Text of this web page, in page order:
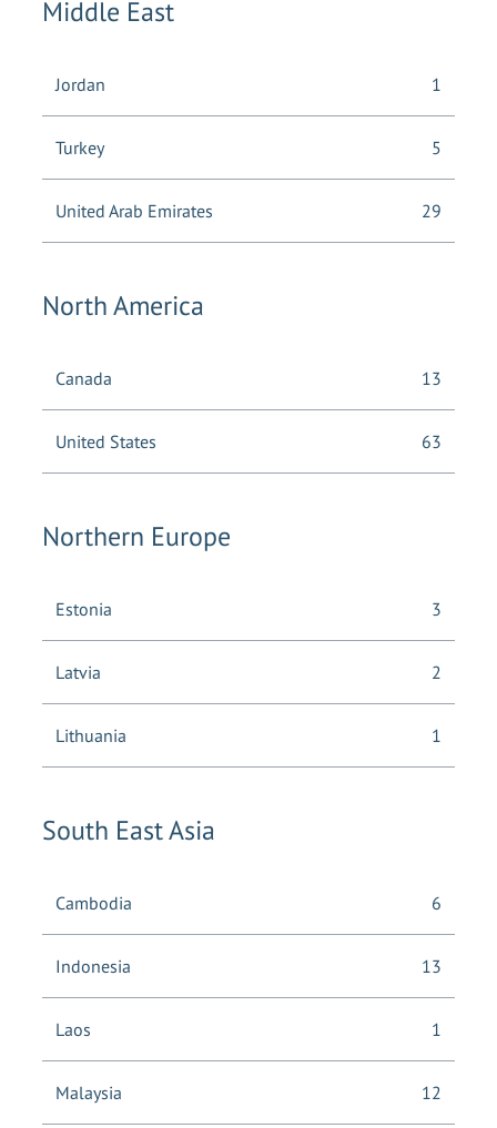
Middle East
Jordan 1
Turkey 5
United Arab Emirates 29
North America
Canada 13
United States 63
Northern Europe
Estonia 3
Latvia 2
Lithuania 1
South East Asia
Cambodia 6
Indonesia 13
Laos 1
Malaysia 12